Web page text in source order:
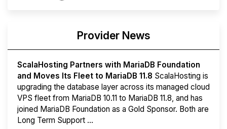
Provider News
ScalaHosting Partners with MariaDB Foundation
and Moves Its Fleet to MariaDB 11.8 ScalaHosting is
upgrading the database layer across its managed cloud
VPS fleet from MariaDB 10.11 to MariaDB 11.8, and has
joined MariaDB Foundation as a Gold Sponsor. Both are
Long Term Support ...